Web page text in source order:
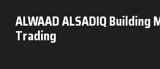
ALWAAD ALSADIQ Building
Trading